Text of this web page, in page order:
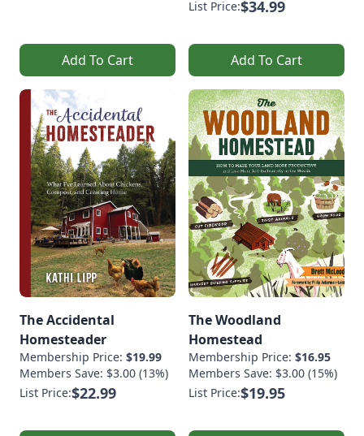
Add To Cart
List Price:$34.99
Add To Cart
The Accidental
Homesteader
Membership Price: $19.99
Members Save: $3.00 (13%)
List Price:$22.99
The Woodland
Homestead
Membership Price: $16.95
Members Save: $3.00 (15%)
List Price:$19.95